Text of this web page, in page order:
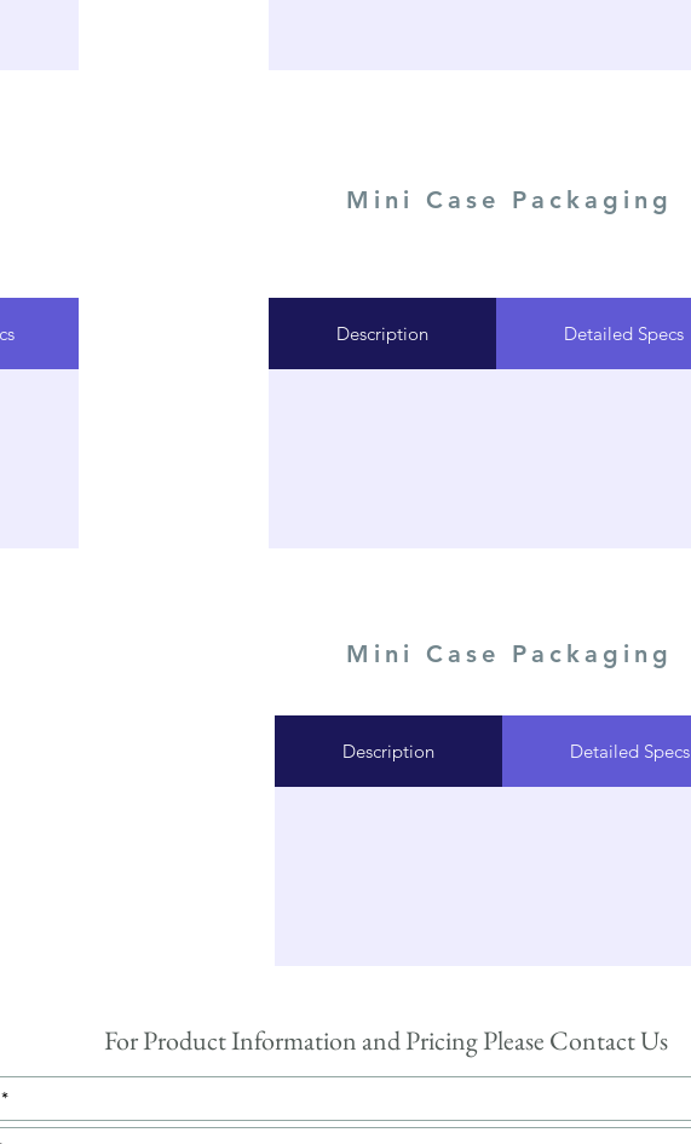
Mini Case Packaging
Description Detailed Specs
Mini Case Packaging
Description Detailed Specs
For Product Information and Pricing Please Contact Us